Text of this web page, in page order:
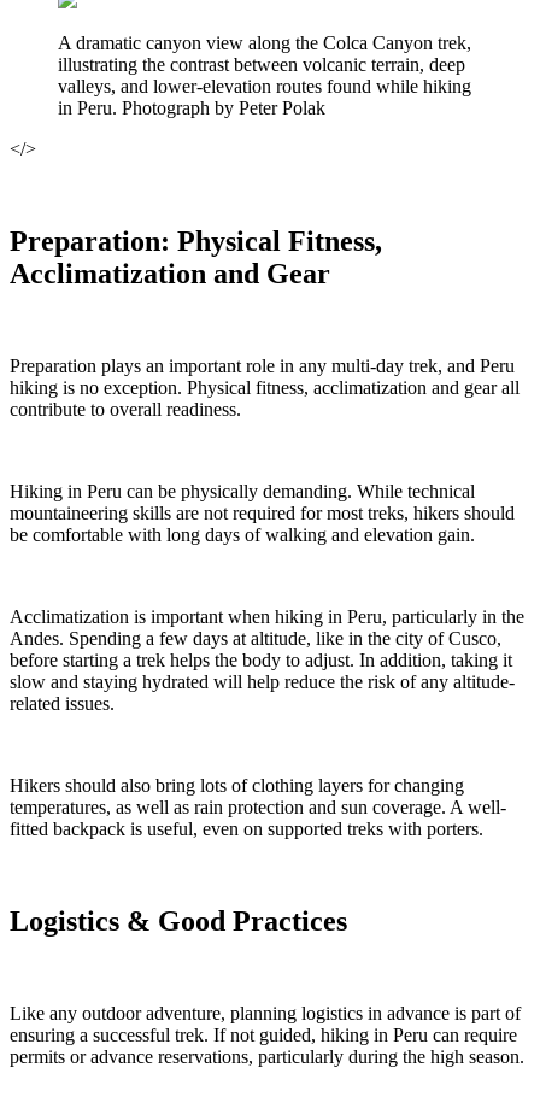
A dramatic canyon view along the Colca Canyon trek,
illustrating the contrast between volcanic terrain, deep
valleys, and lower-elevation routes found while hiking
in Peru. Photograph by Peter Polak
</>
Preparation: Physical Fitness,
Acclimatization and Gear
Preparation plays an important role in any multi-day trek, and Peru
hiking is no exception. Physical fitness, acclimatization and gear all
contribute to overall readiness.
Hiking in Peru can be physically demanding. While technical
mountaineering skills are not required for most treks, hikers should
be comfortable with long days of walking and elevation gain.
Acclimatization is important when hiking in Peru, particularly in the
Andes. Spending a few days at altitude, like in the city of Cusco,
before starting a trek helps the body to adjust. In addition, taking it
slow and staying hydrated will help reduce the risk of any altitude-
related issues.
Hikers should also bring lots of clothing layers for changing
temperatures, as well as rain protection and sun coverage. A well-
fitted backpack is useful, even on supported treks with porters.
Logistics & Good Practices
Like any outdoor adventure, planning logistics in advance is part of
ensuring a successful trek. If not guided, hiking in Peru can require
permits or advance reservations, particularly during the high season.